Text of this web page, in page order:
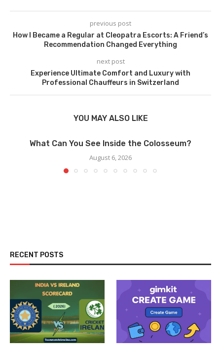
previous post
How I Became a Regular at Cleopatra Escorts: A Friend’s
Recommendation Changed Everything
next post
Experience Ultimate Comfort and Luxury with
Professional Chauffeurs in Switzerland
YOU MAY ALSO LIKE
What Can You See Inside the Colosseum?
August 6, 2026
RECENT POSTS